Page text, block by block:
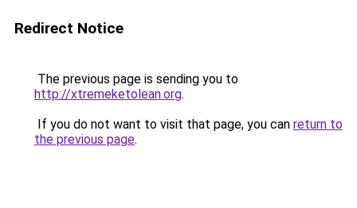
Redirect Notice
The previous page is sending you to
http://xtremeketolean.org.
If you do not want to visit that page, you can return to
the previous page.